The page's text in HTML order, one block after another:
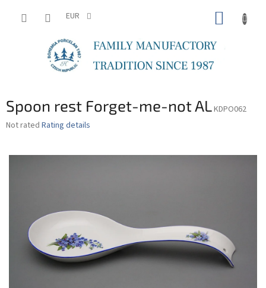
EUR
Spoon rest Forget-me-not ALKDPO062
The
rating
Not rated Rating details